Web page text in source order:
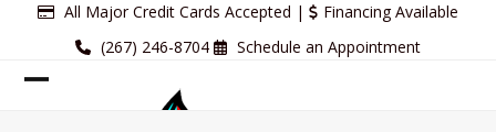
All Major Credit Cards Accepted |
Financing Available
(267) 246-8704
Schedule an Appointment